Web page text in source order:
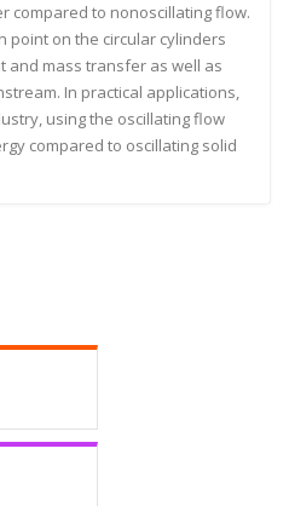
compared to nonoscillating flow.
point on the circular cylinders
and mass transfer as well as
In practical applications,
using the oscillating flow
compared to oscillating solid